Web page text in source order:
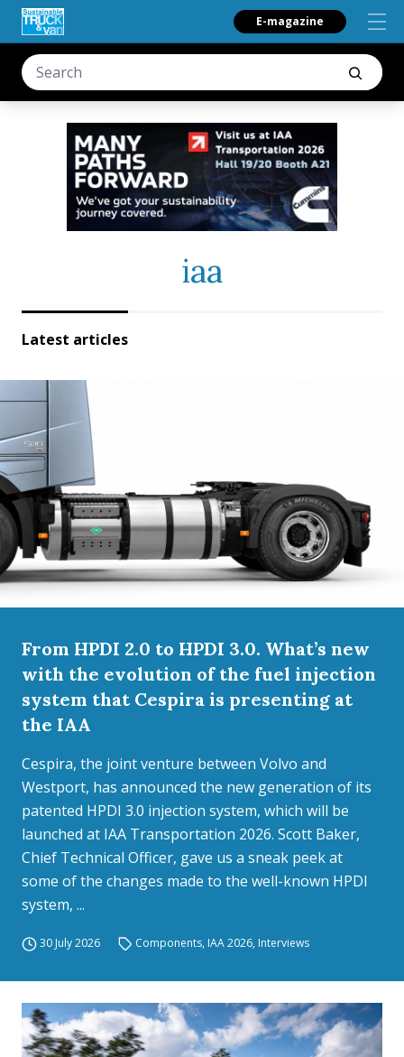
E-magazine
iaa
Latest articles
From HPDI 2.0 to HPDI 3.0. What’s new
with the evolution of the fuel injection
system that Cespira is presenting at
the IAA
Cespira, the joint venture between Volvo and
Westport, has announced the new generation of its
patented HPDI 3.0 injection system, which will be
launched at IAA Transportation 2026. Scott Baker,
Chief Technical Officer, gave us a sneak peek at
some of the changes made to the well-known HPDI
system, ...
30 July 2026 Components, IAA 2026, Interviews